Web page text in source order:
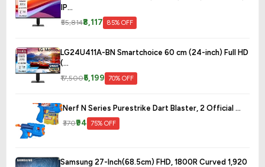
IP...
₹55,814₹8,117 85% OFF
LG24U411A-BN Smartchoice 60 cm (24-inch) Full HD
(...
₹17,500₹5,199 70% OFF
Nerf N Series Purestrike Dart Blaster, 2 Official ...
₹370₹94 75% OFF
Samsung 27-Inch(68.5cm) FHD, 1800R Curved 1,920